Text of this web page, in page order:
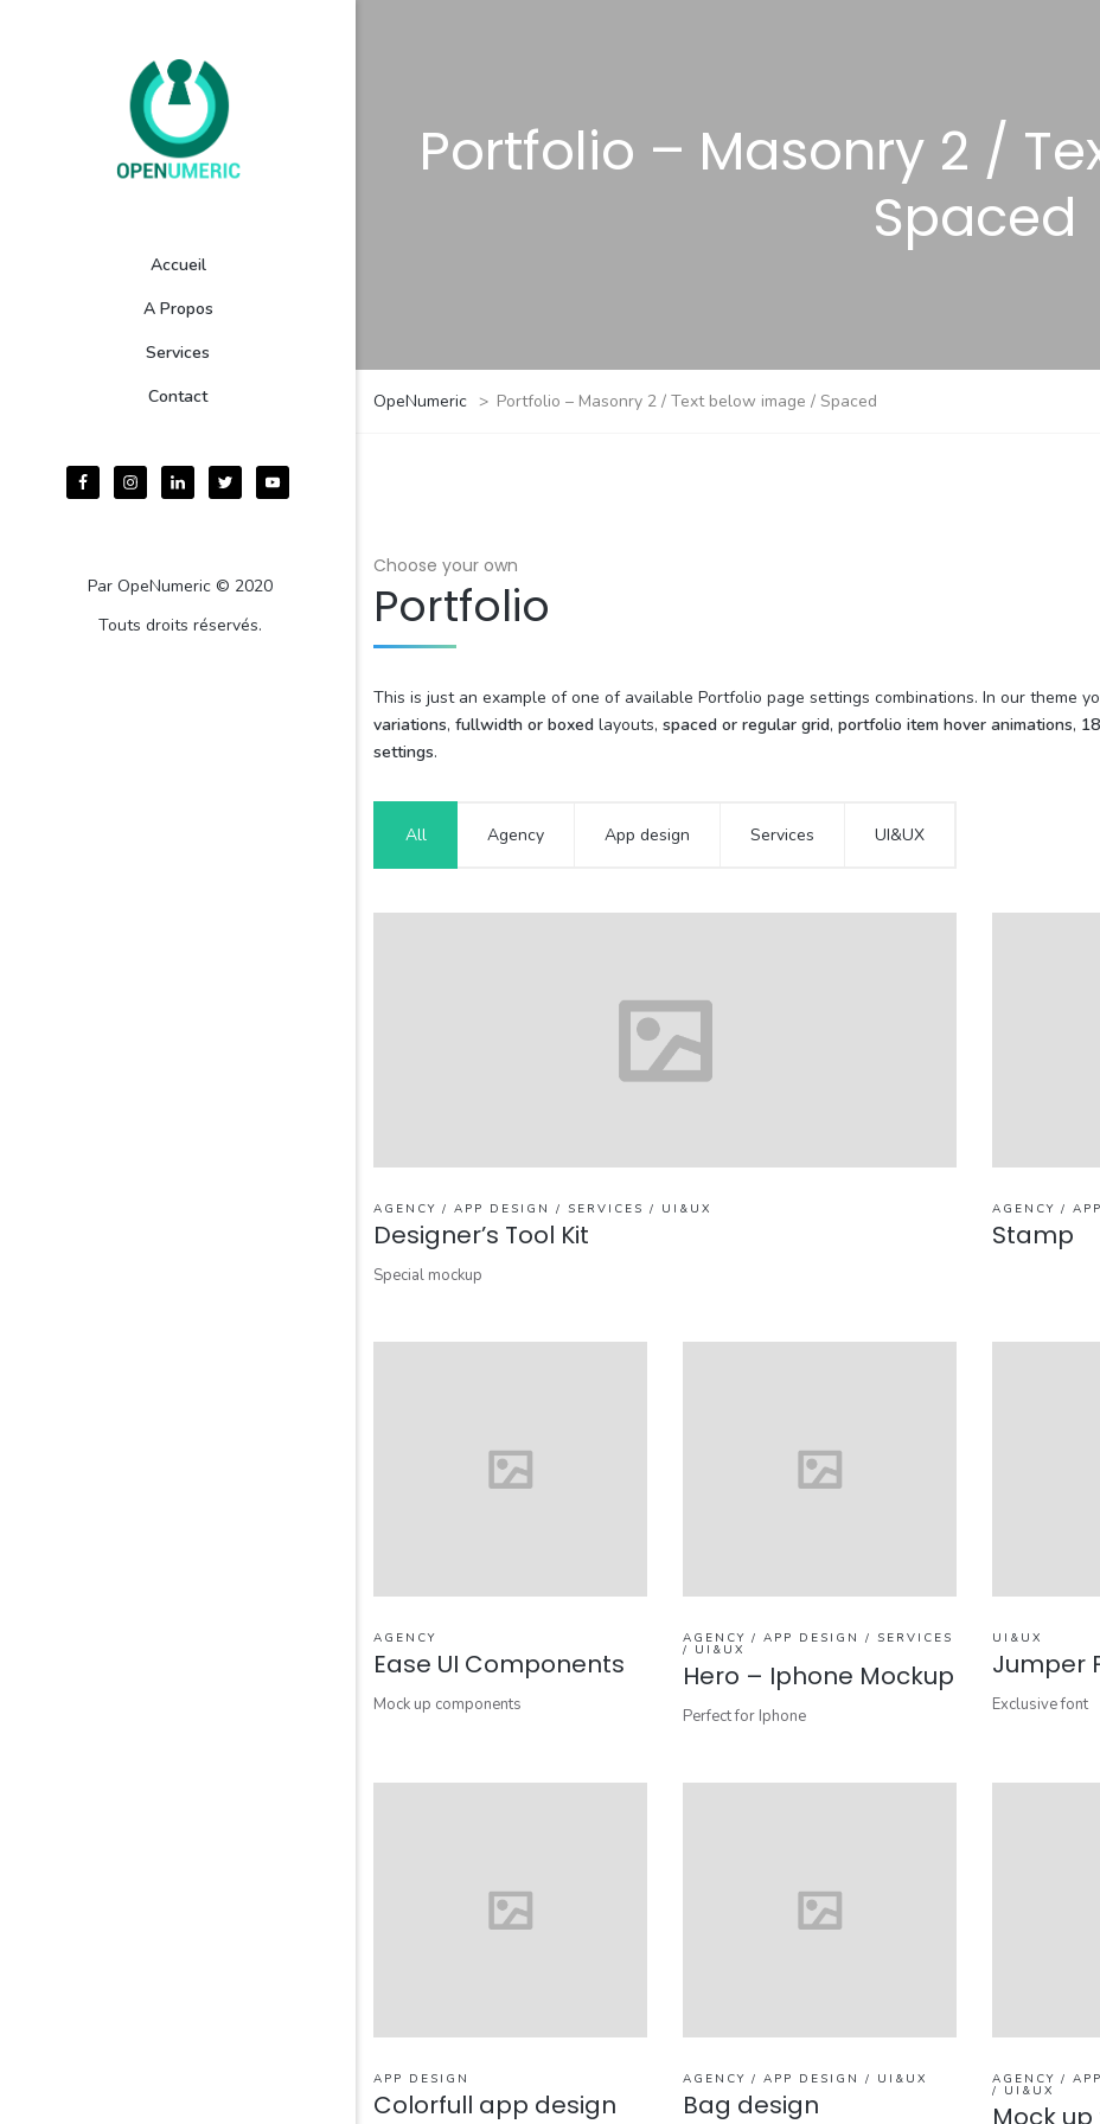
Accueil
A Propos
Services
Contact
Par OpeNumeric © 2020
Touts droits réservés.
Portfolio – Masonry 2 /
Spaced
OpeNumeric > Portfolio – Masonry 2 / Text below image / Spaced
Choose your own
Portfolio
This is just an example of one of available Portfolio page settings combinations. In our theme
variations, fullwidth or boxed layouts, spaced or regular grid, portfolio item hover animations,
settings.
All Agency App design Services UI&UX
AGENCY / APP DESIGN / SERVICES / UI&UX
Designer’s Tool Kit
Special mockup
AGENCY /
Stamp
AGENCY
Ease UI Components
Mock up components
AGENCY / APP DESIGN / SERVICES
/ UI&UX
Hero – Iphone Mockup
Perfect for Iphone
UI&UX
Jumper
Exclusive font
APP DESIGN
Colorfull app design
AGENCY / APP DESIGN / UI&UX
Bag design
AGENCY /
/ UI&UX
Mock